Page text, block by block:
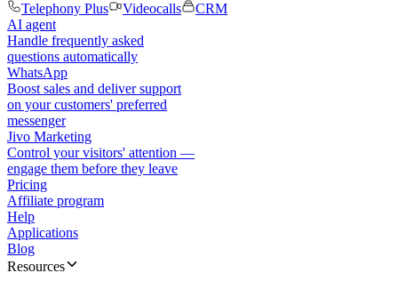
Telephony Plus
Videocalls
CRM
AI agent
Handle frequently asked
questions automatically
WhatsApp
Boost sales and deliver support
on your customers' preferred
messenger
Jivo Marketing
Control your visitors' attention —
engage them before they leave
Pricing
Affiliate program
Help
Applications
Blog
Resources